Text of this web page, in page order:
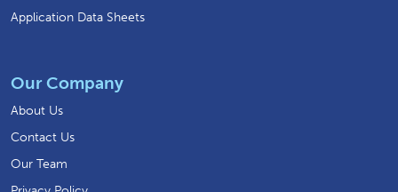
Application Data Sheets
Our Company
About Us
Contact Us
Our Team